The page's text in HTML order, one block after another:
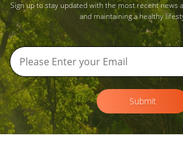
Sign up to stay updated with the most recent news
and maintaining a healthy
Submit